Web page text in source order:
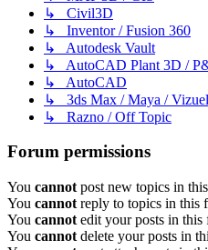
↳ Civil3D
↳ Inventor / Fusion 360
↳ Autodesk Vault
↳ AutoCAD Plant 3D /
↳ AutoCAD
↳ 3ds Max / Maya /
↳ Razno / Off Topic
Forum permissions
You cannot post new topics in
You cannot reply to topics in this
You cannot edit your posts in this
You cannot delete your posts in